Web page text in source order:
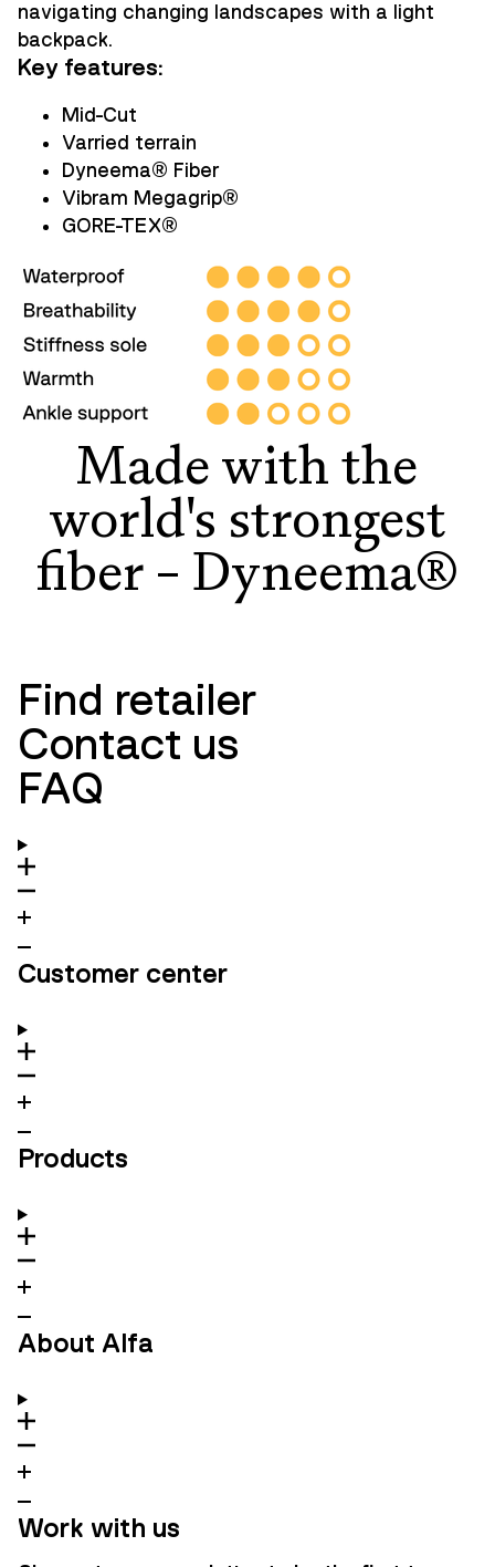
navigating changing landscapes with a light
backpack.
Key features:
Mid-Cut
Varried terrain
Dyneema® Fiber
Vibram Megagrip®
GORE-TEX®
Made with the
world's strongest
fiber – Dyneema®
Find retailer
Contact us
FAQ
Customer center
Products
About Alfa
Work with us